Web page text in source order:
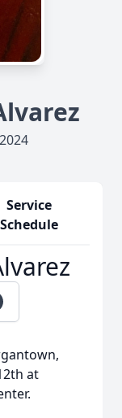
Service
Schedule
at